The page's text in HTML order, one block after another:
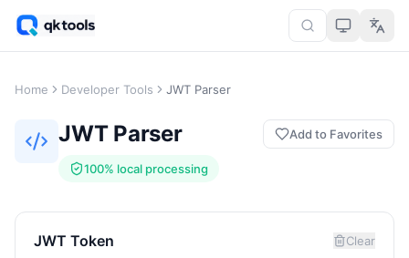
Home Developer Tools JWT Parser
JWT Parser
100% local processing
Add to Favorites
JWT Token Clear